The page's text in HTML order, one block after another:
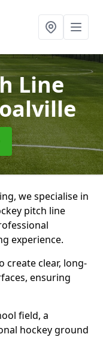
Line
we specialise in
pitch line
experience.
create clear, long-
ensuring
field, a
hockey ground